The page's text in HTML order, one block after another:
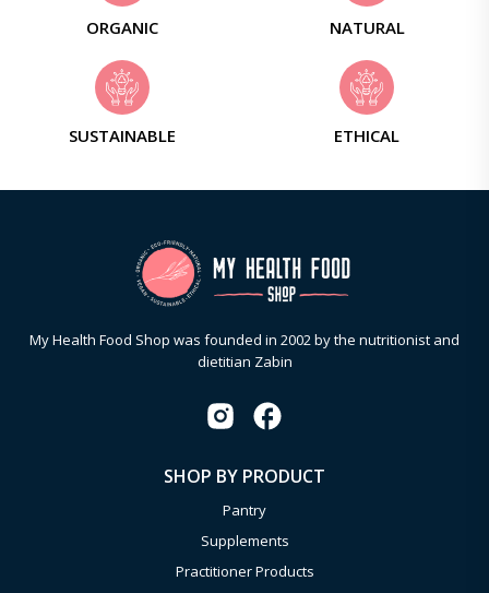
ORGANIC NATURAL
SUSTAINABLE ETHICAL
My Health Food Shop was founded in 2002 by the nutritionist and
dietitian Zabin
SHOP BY PRODUCT
Pantry
Supplements
Practitioner Products